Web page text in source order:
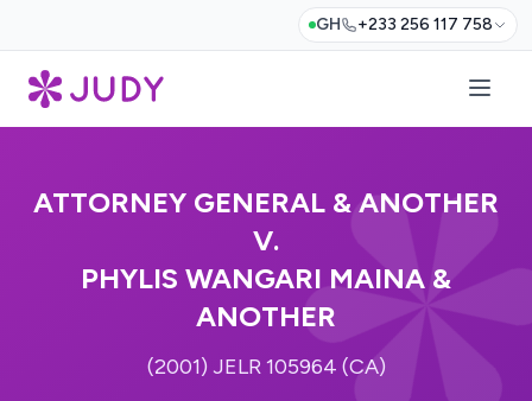
GH +233 256 117 758
ATTORNEY GENERAL & ANOTHER
V.
PHYLIS WANGARI MAINA &
ANOTHER
(2001) JELR 105964 (CA)